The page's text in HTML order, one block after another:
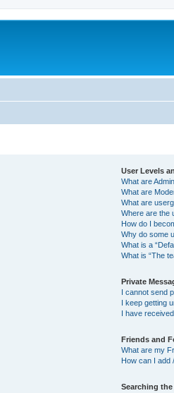
User Levels
What are
What are
What are
Where are the
How do I
Why do some
What is a
What is “The
Private
I cannot send
I keep getting
I have
Friends and
What are my
How can I add
Searching